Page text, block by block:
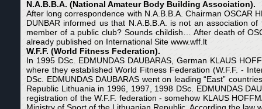
N.A.B.B.A. (National Amateur Body Building Association).
After long correspondence with N.A.B.B.A. Chairman OSCAR
DUNBAR informed us that N.A.B.B.A. is not an association
member of a public club? Sounds childish… After death of
already published on International Site www.wff.lt
W.F.F. (World Fitness Federation).
In 1995 DSc. EDMUNDAS DAUBARAS, German KLAUS
where they established World Fitness Federation (W.F.F. -
DSc. EDMUNDAS DAUBARAS went on leading “East”
Republic Lithuania in 1996, 1997, 1998 DSc. EDMUNDAS
registration of the W.F.F. federation - somehow KLAUS